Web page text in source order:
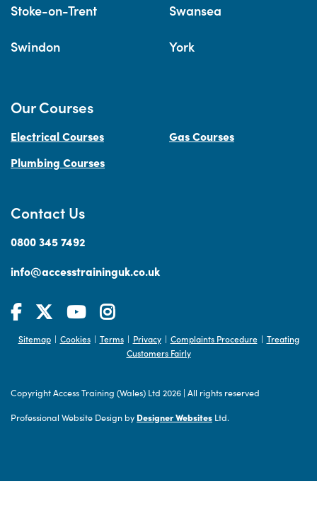
Stoke-on-Trent Swansea
Swindon York
Contact Us
0800 345 7492
info@accesstraininguk.co.uk
Our Courses
Electrical Courses
Gas Courses
Plumbing Courses
Sitemap | Cookies | Terms | Privacy | Complaints Procedure | Treating
Customers Fairly
Copyright Access Training (Wales) Ltd 2026 | All rights reserved
Professional Website Design by Designer Websites Ltd.